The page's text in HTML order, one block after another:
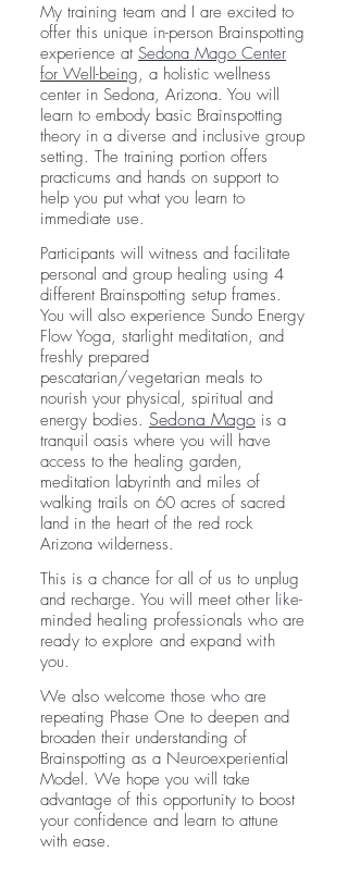
My training team and I are excited to
offer this unique in-person Brainspotting
experience at Sedona Mago Center
for Well-being, a holistic wellness
center in Sedona, Arizona. You will
learn to embody basic Brainspotting
theory in a diverse and inclusive group
setting. The training portion offers
practicums and hands on support to
help you put what you learn to
immediate use.
Participants will witness and facilitate
personal and group healing using 4
different Brainspotting setup frames.
You will also experience Sundo Energy
Flow Yoga, starlight meditation, and
freshly prepared
pescatarian/vegetarian meals to
nourish your physical, spiritual and
energy bodies. Sedona Mago is a
tranquil oasis where you will have
access to the healing garden,
meditation labyrinth and miles of
walking trails on 60 acres of sacred
land in the heart of the red rock
Arizona wilderness.
This is a chance for all of us to unplug
and recharge. You will meet other like-
minded healing professionals who are
ready to explore and expand with
you.
We also welcome those who are
repeating Phase One to deepen and
broaden their understanding of
Brainspotting as a Neuroexperiential
Model. We hope you will take
advantage of this opportunity to boost
your confidence and learn to attune
with ease.